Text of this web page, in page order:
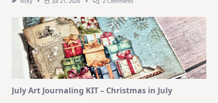
–
10
Cards
|
SSS
August
2026
Card
Kit
July Art Journaling KIT – Christmas in July